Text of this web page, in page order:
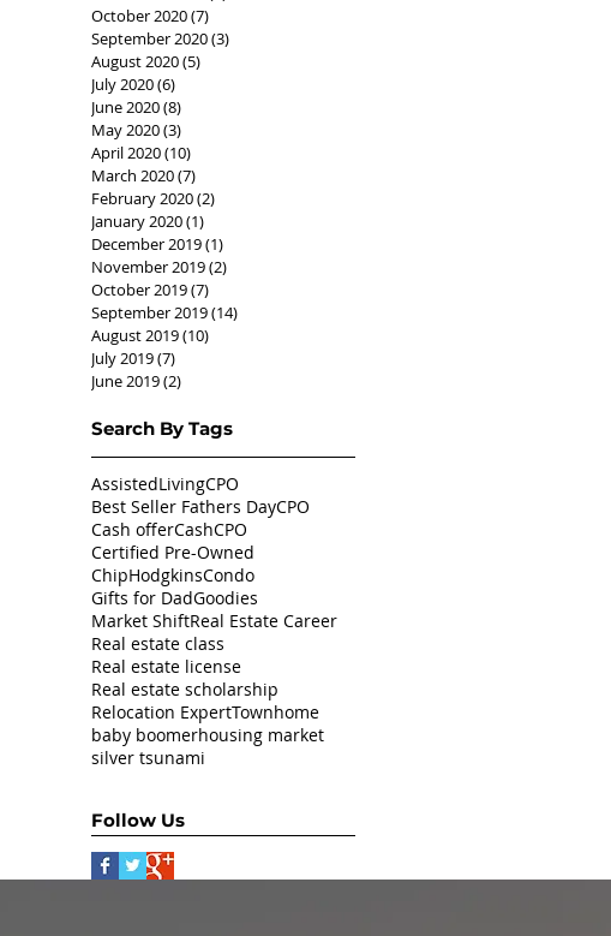
October 2020(7)
September 2020(3)
August 2020(5)
July 2020(6)
June 2020(8)
May 2020(3)
April 2020(10)
March 2020(7)
February 2020(2)
January 2020(1)
December 2019(1)
November 2019(2)
October 2019(7)
September 2019(14)
August 2019(10)
July 2019(7)
June 2019(2)
Search By Tags
AssistedLivingCPO
Best Seller Fathers DayCPO
Cash offerCashCPO
Certified Pre-Owned
ChipHodgkinsCondo
Gifts for DadGoodies
Market ShiftReal Estate Career
Real estate class
Real estate license
Real estate scholarship
Relocation ExpertTownhome
baby boomerhousing market
silver tsunami
Follow Us